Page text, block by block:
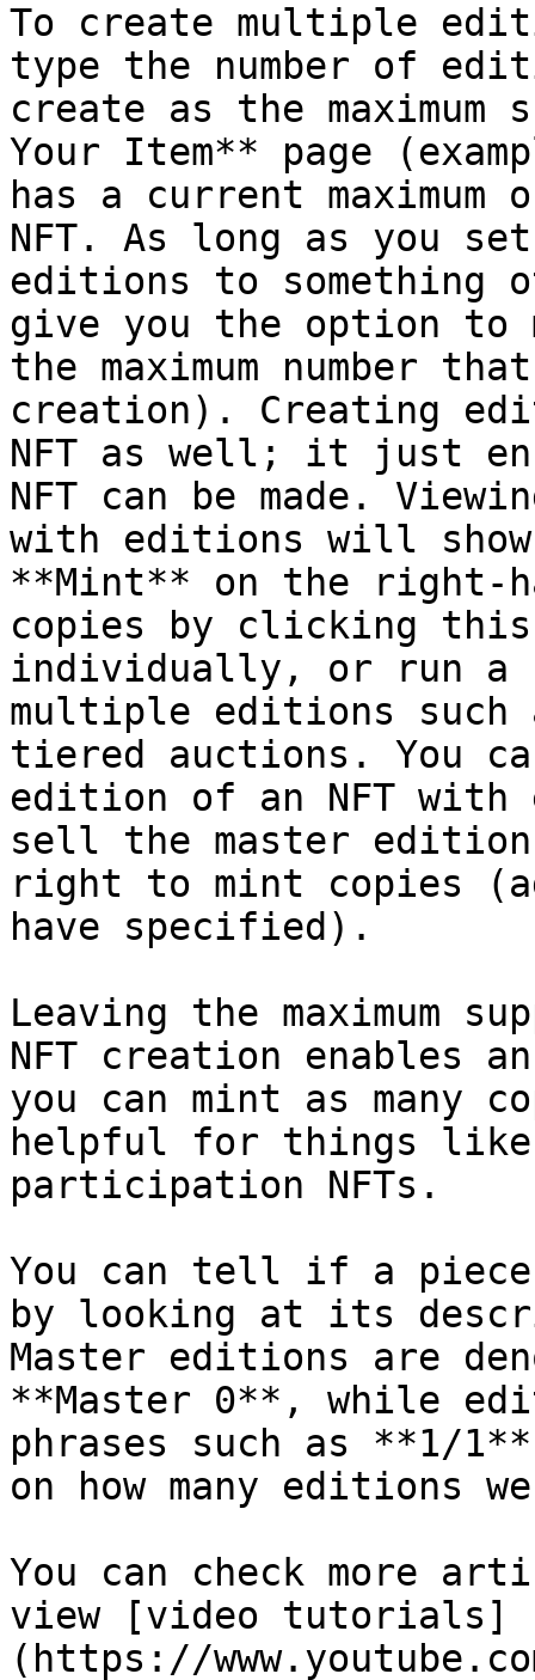
To create multiple
type the number of
create as the maximum
Your Item** page
has a current
NFT. As long as you set
editions to something
give you the option to
the maximum number
creation). Creating
NFT as well; it just
NFT can be made.
with editions will
**Mint** on the right-
copies by clicking
individually, or run a
multiple editions
tiered auctions. You
edition of an NFT
sell the master edition
right to mint copies
have specified).
Leaving the maximum
NFT creation enables
you can mint as many
helpful for things like
participation NFTs.
You can tell if a
by looking at its
Master editions are
**Master 0**, while
phrases such as **1/
on how many editions
You can check more
view [video tutorials]
(https://